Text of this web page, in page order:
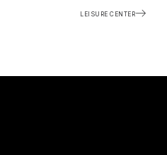
LEISURE CENTER